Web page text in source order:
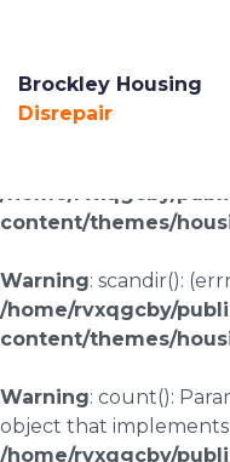
0333 090
Brockley Housing
Disrepair
Warning: scandir(/
content/uploads/
/home/rvxqgcby/
content/themes/
Warning: scandir():
/home/rvxqgcby/
content/themes/
Warning: count():
object that
/home/rvxqgcby/